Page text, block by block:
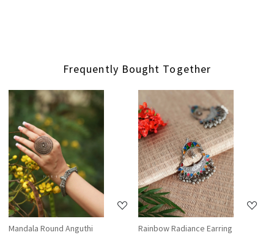
Frequently Bought Together
Loading...
Mandala Round Anguthi
Loading...
Rainbow Radiance Earring